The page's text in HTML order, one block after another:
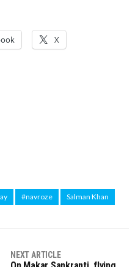
X
#navroze Salman Khan
NEXT ARTICLE